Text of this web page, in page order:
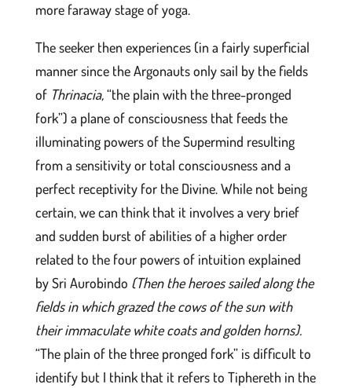
more faraway stage of yoga.
The seeker then experiences (in a fairly superficial
manner since the Argonauts only sail by the fields
ofThrinacia,“the plain with the three-pronged
fork”) a plane of consciousness that feeds the
illuminating powers of the Supermind resulting
from a sensitivity or total consciousness and a
perfect receptivity for the Divine. While not being
certain, we can think that it involves a very brief
and sudden burst of abilities of a higher order
related to the four powers of intuition explained
by Sri Aurobindo (Then the heroes sailed along the
fields in which grazed the cows of the sun with
their immaculate white coats and golden horns).
“The plain of the three pronged fork” is difficult to
identify but I think that it refers to Tiphereth in the